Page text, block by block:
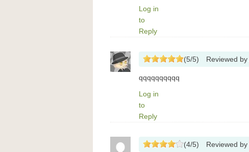
Log in
to
Reply
(5/5) Reviewed by
qqqqqqqqqq
Log in
to
Reply
(4/5) Reviewed by